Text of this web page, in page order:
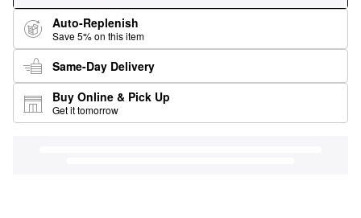
Auto-Replenish
Save 5% on this item
Same-Day Delivery
Buy Online & Pick Up
Get it tomorrow